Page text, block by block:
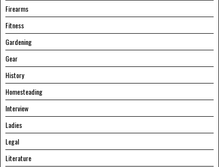
Firearms
Fitness
Gardening
Gear
History
Homesteading
Interview
Ladies
Legal
Literature